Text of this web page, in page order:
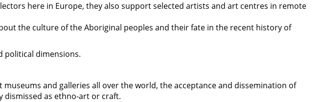
here in Europe, they also support selected artists and art centres in remote
the culture of the Aboriginal peoples and their fate in the recent history of
political dimensions.
and galleries all over the world, the acceptance and dissemination of
dismissed as ethno-art or craft.